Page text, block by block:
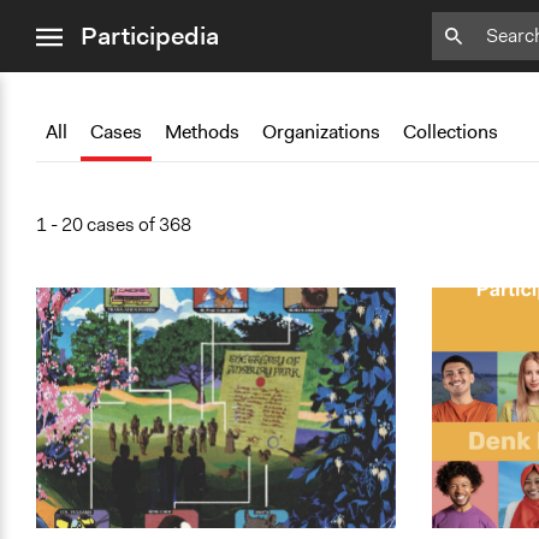
menuParticipedia
All Cases Methods Organizations Collections
1 - 20 cases of 368
Bookmark
Bookmark
Bookmark
Bookmark
Bookmark